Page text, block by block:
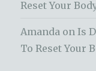
Reset Your
Amanda onIs
To Reset Your